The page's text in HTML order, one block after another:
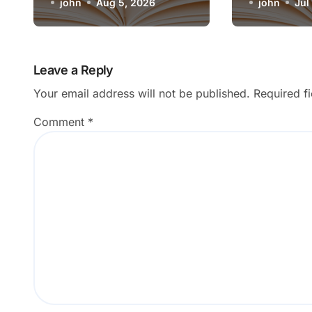
Artistic Medium
Render
Leave a Reply
Your email address will not be published. Required
Comment *